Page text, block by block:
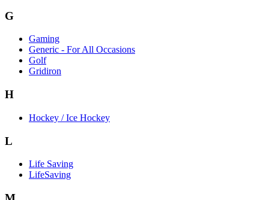
G
Gaming
Generic - For All Occasions
Golf
Gridiron
H
Hockey / Ice Hockey
L
Life Saving
LifeSaving